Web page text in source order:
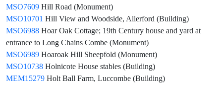
MSO7609 Hill Road (Monument)
MSO10701 Hill View and Woodside, Allerford (Building)
MSO6988 Hoar Oak Cottage; 19th Century house and yard at
entrance to Long Chains Combe (Monument)
MSO6989 Hoaroak Hill Sheepfold (Monument)
MSO10738 Holnicote House stables (Building)
MEM15279 Holt Ball Farm, Luccombe (Building)